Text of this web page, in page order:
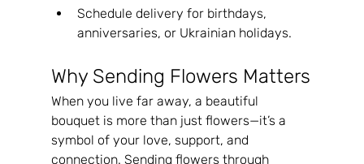
Schedule delivery for birthdays,
anniversaries, or Ukrainian holidays.
Why Sending Flowers Matters
When you live far away, a beautiful
bouquet is more than just flowers—it’s a
symbol of your love, support, and
connection. Sending flowers through